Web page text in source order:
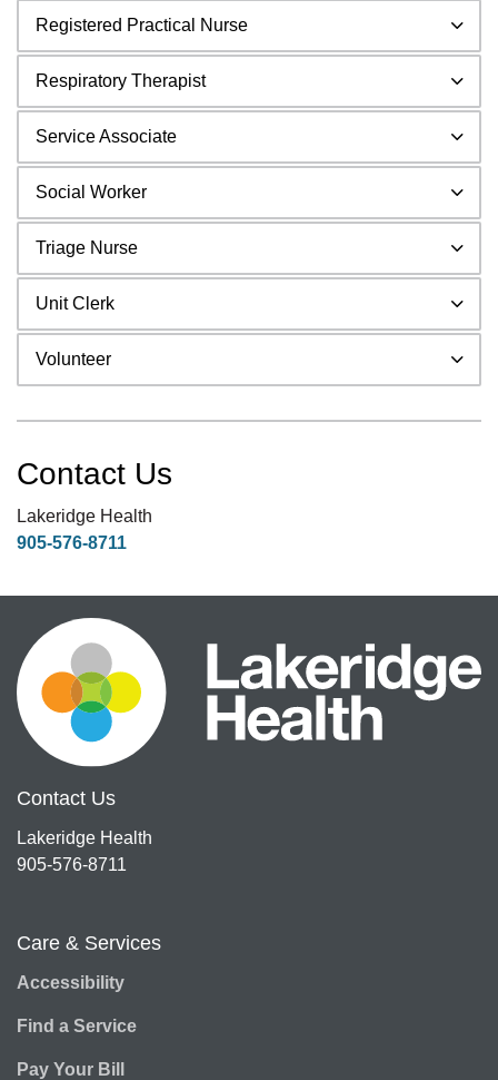
Registered Practical Nurse
Respiratory Therapist
Service Associate
Social Worker
Triage Nurse
Unit Clerk
Volunteer
Contact Us
Lakeridge Health
905-576-8711
Contact Us
Lakeridge Health
905-576-8711
Care & Services
Accessibility
Find a Service
Pay Your Bill